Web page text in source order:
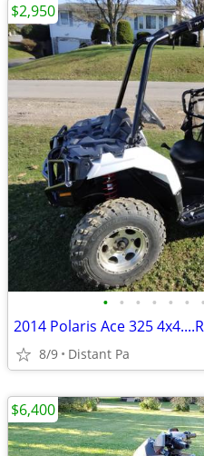
• • • • • • •
2014 Polaris Ace 325
8/9 Distant Pa
$2,950
$6,400